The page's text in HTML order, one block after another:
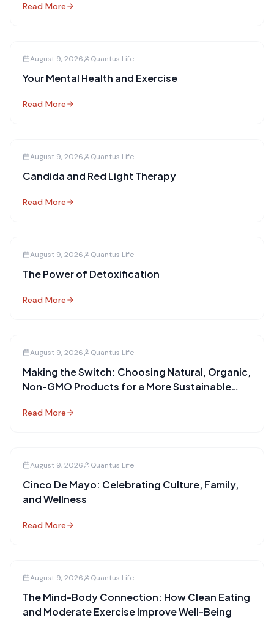
Read More
August 9, 2026 Quantus Life
Your Mental Health and Exercise
Read More
August 9, 2026 Quantus Life
Candida and Red Light Therapy
Read More
August 9, 2026 Quantus Life
The Power of Detoxification
Read More
August 9, 2026 Quantus Life
Making the Switch: Choosing Natural, Organic,
Non-GMO Products for a More Sustainable
Read More
August 9, 2026 Quantus Life
Cinco De Mayo: Celebrating Culture, Family,
and Wellness
Read More
August 9, 2026 Quantus Life
The Mind-Body Connection: How Clean Eating
and Moderate Exercise Improve Well-Being